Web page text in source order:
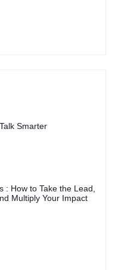
Smarter
: How to Take the Lead,
Multiply Your Impact